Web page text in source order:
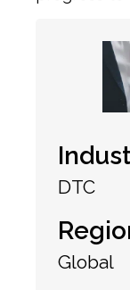
DTC
Global